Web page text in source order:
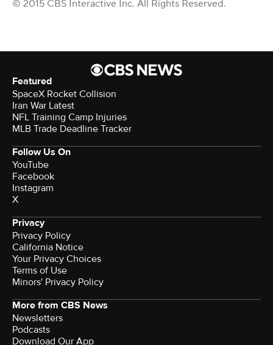
© 2015 CBS Interactive Inc. All Rights Reserved.
Featured
SpaceX Rocket Collision
Iran War Latest
NFL Training Camp Injuries
MLB Trade Deadline Tracker
Follow Us On
YouTube
Facebook
Instagram
X
Privacy
Privacy Policy
California Notice
Your Privacy Choices
Terms of Use
Minors' Privacy Policy
More from CBS News
Newsletters
Podcasts
Download Our App